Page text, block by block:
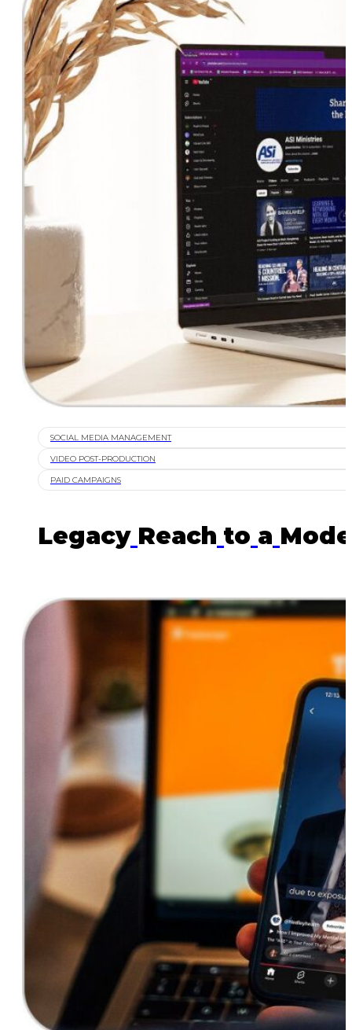
SOCIAL MEDIA MANAGEMENT
VIDEO POST-PRODUCTION
PAID CAMPAIGNS
Legacy Reach to a